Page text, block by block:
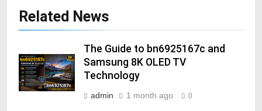
Related News
The Guide to bn6925167c and
Samsung 8K OLED TV
Technology
admin 1 month ago 0